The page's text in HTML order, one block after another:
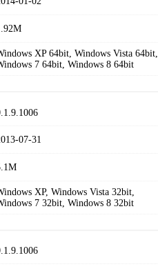
XP 64bit, Windows Vista 64bit,
7 64bit, Windows 8 64bit
07-31
XP, Windows Vista 32bit,
7 32bit, Windows 8 32bit